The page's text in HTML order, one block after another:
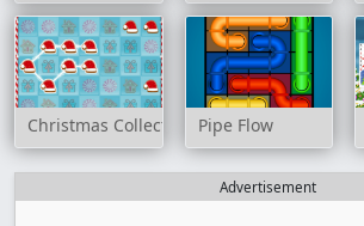
Christmas Collection 2019Pipe Flow
Advertisement